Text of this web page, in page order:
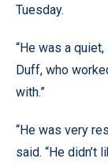
Tuesday.
“He was a
Duff, who
with.”
“He was very
said. “He